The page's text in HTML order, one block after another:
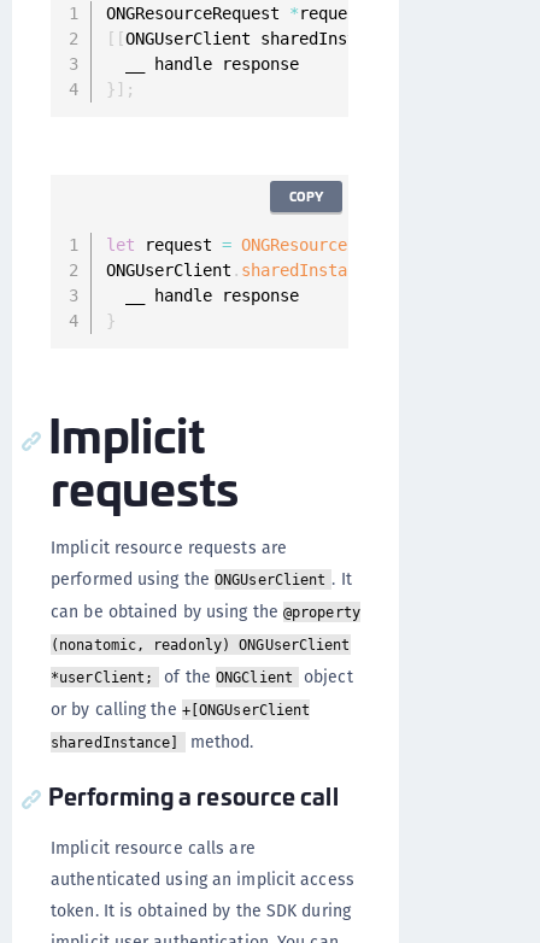
ONGResourceRequest *request
[ [ONGUserClient sharedInstance
  __ handle response
}] ;
let request = ONGResourceRequest
ONGUserClient . sharedInstance
  __ handle response
}
COPY
Implicit
requests
Implicit resource requests are
performed using the ONGUserClient . It
can be obtained by using the @property
(nonatomic, readonly) ONGUserClient
*userClient;
of theONGClient
object
or by calling the +[ONGUserClient
sharedInstance]
method.
Performing a resource call
Implicit resource calls are
authenticated using an implicit access
token. It is obtained by the SDK during